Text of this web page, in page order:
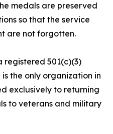
medals are preserved
so that the service
are not forgotten.
registered 501(c)(3)
the only organization in
exclusively to returning
to veterans and military